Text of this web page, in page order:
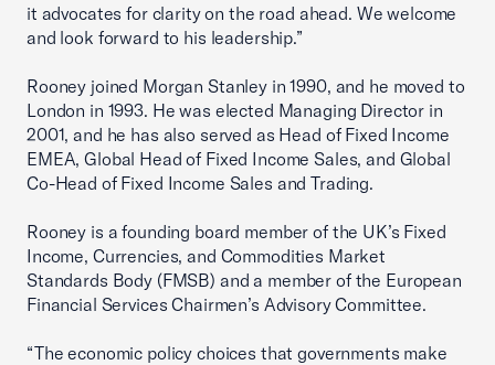
it advocates for clarity on the road ahead. We welcome
and look forward to his leadership.”
Rooney joined Morgan Stanley in 1990, and he moved to
London in 1993. He was elected Managing Director in
2001, and he has also served as Head of Fixed Income
EMEA, Global Head of Fixed Income Sales, and Global
Co-Head of Fixed Income Sales and Trading.
Rooney is a founding board member of the UK’s Fixed
Income, Currencies, and Commodities Market
Standards Body (FMSB) and a member of the European
Financial Services Chairmen’s Advisory Committee.
“The economic policy choices that governments make